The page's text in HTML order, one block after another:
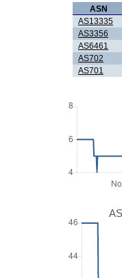
ASN
AS13335
AS3356
AS6461
AS702
AS701